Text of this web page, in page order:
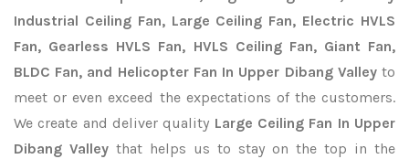
Industrial Ceiling Fan, Large Ceiling Fan, Electric HVLS
Fan, Gearless HVLS Fan, HVLS Ceiling Fan, Giant Fan,
BLDC Fan, and Helicopter Fan In Upper Dibang Valleyto
meet or even exceed the expectations of the customers.
We create and deliver quality Large Ceiling Fan In Upper
Dibang Valley that helps us to stay on the top in the